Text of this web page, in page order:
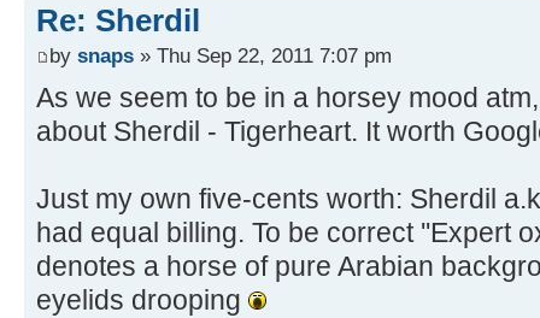
Re: Sherdil
by snaps » Thu Sep 22, 2011 7:07 pm
As we seem to be in a horsey mood
about Sherdil - Tigerheart. It worth
Just my own five-cents worth: Sherdil
had equal billing. To be correct ''Expert
denotes a horse of pure Arabian
eyelids drooping